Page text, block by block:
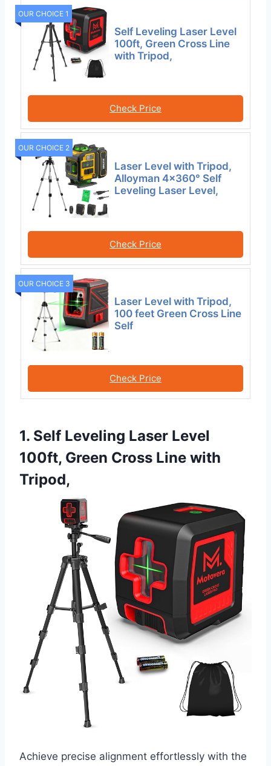
OUR CHOICE 1
Self Leveling Laser Level
100ft, Green Cross Line
with Tripod,
Check Price
OUR CHOICE 2
Laser Level with Tripod,
Alloyman 4×360° Self
Leveling Laser Level,
Check Price
OUR CHOICE 3
Laser Level with Tripod,
100 feet Green Cross Line
Self
Check Price
1. Self Leveling Laser Level
100ft, Green Cross Line with
Tripod,
Achieve precise alignment effortlessly with the